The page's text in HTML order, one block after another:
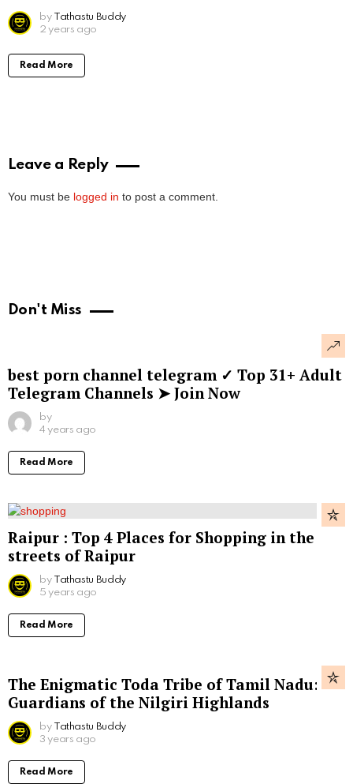
by Tathastu Buddy
2 years ago
Read More
Leave a Reply
You must be logged in to post a comment.
Don't Miss
best porn channel telegram ✓ Top 31+ Adult
Telegram Channels ➤ Join Now
by
4 years ago
Read More
Raipur : Top 4 Places for Shopping in the
streets of Raipur
by Tathastu Buddy
5 years ago
Read More
The Enigmatic Toda Tribe of Tamil Nadu:
Guardians of the Nilgiri Highlands
by Tathastu Buddy
3 years ago
Read More